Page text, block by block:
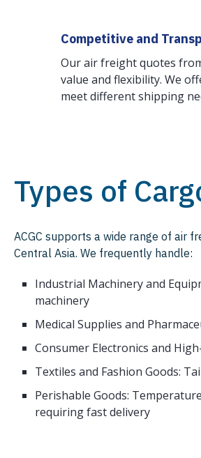
Competitive and
Our air freight quotes
value and flexibility. We
meet different shipping
Types of
ACGC supports a wide range of air
Central Asia. We frequently handle:
Industrial Machinery and
machinery
Medical Supplies and
Consumer Electronics and
Textiles and Fashion Goods:
Perishable Goods:
requiring fast delivery